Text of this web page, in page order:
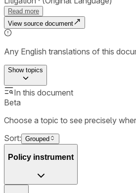
Read more
View source document
Any English translations of this
Showtopics
In this document
Beta
Choose a topic to see precisely
Sort: Grouped
Policy instrument